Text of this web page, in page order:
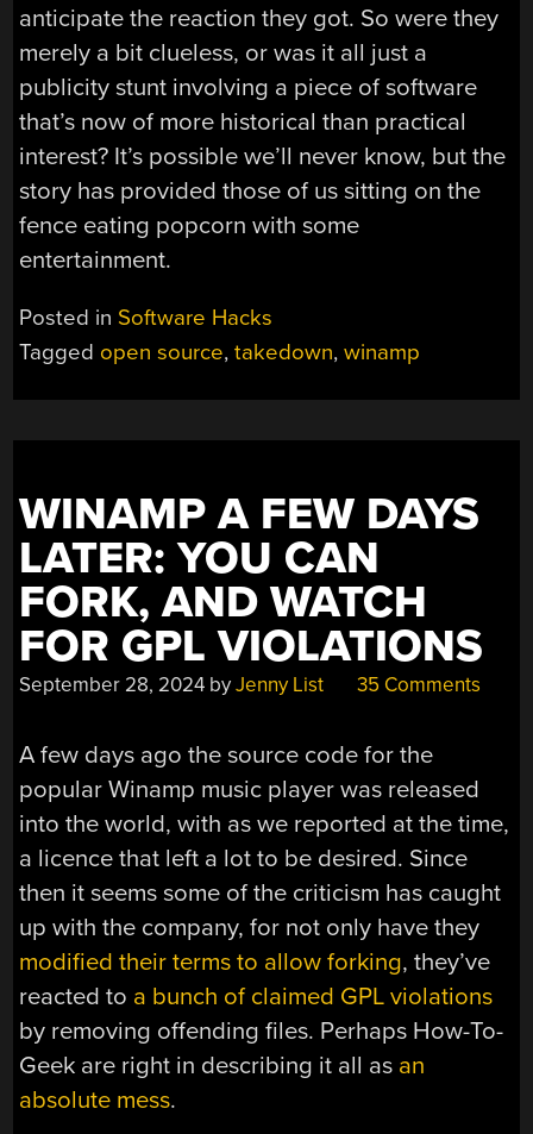
anticipate the reaction they got. So were they
merely a bit clueless, or was it all just a
publicity stunt involving a piece of software
that’s now of more historical than practical
interest? It’s possible we’ll never know, but the
story has provided those of us sitting on the
fence eating popcorn with some
entertainment.
Posted in Software Hacks
Tagged open source,takedown,winamp
WINAMP A FEW DAYS
LATER: YOU CAN
FORK, AND WATCH
FOR GPL VIOLATIONS
September 28, 2024 byJenny List 35 Comments
A few days ago the source code for the
popular Winamp music player was released
into the world, with as we reported at the time,
a licence that left a lot to be desired. Since
then it seems some of the criticism has caught
up with the company, for not only have they
modified their terms to allow forking, they’ve
reacted to a bunch of claimed GPL violations
by removing offending files. Perhaps How-To-
Geek are right in describing it all as an
absolute mess.